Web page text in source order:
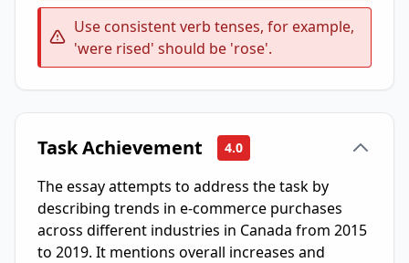
Use consistent verb tenses, for example,
'were rised' should be 'rose'.
Task Achievement 4.0
The essay attempts to address the task by
describing trends in e-commerce purchases
across different industries in Canada from 2015
to 2019. It mentions overall increases and